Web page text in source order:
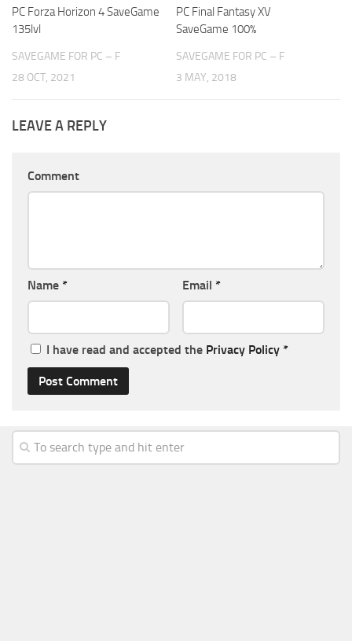
PC Forza Horizon 4 SaveGame
135lvl
SAVEGAME FOR PC – F
28 OCT, 2021
PC Final Fantasy XV
SaveGame 100%
SAVEGAME FOR PC – F
3 MAY, 2018
LEAVE A REPLY
Comment
Name * Email *
I have read and accepted the Privacy Policy *